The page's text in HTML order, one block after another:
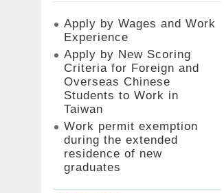
Apply by Wages and Work
Experience
Apply by New Scoring
Criteria for Foreign and
Overseas Chinese
Students to Work in
Taiwan
Work permit exemption
during the extended
residence of new
graduates